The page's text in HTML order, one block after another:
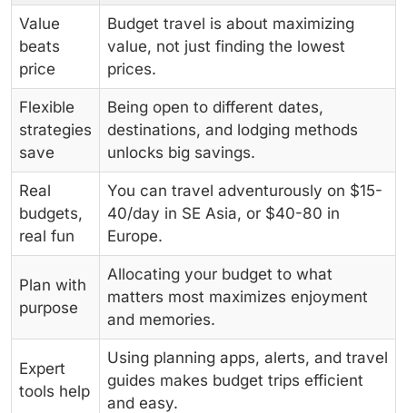
Value
beats
price
Budget travel is about maximizing
value, not just finding the lowest
prices.
Flexible
strategies
save
Being open to different dates,
destinations, and lodging methods
unlocks big savings.
Real
budgets,
real fun
You can travel adventurously on $15-
40/day in SE Asia, or $40-80 in
Europe.
Plan with
purpose
Allocating your budget to what
matters most maximizes enjoyment
and memories.
Expert
tools help
Using planning apps, alerts, and travel
guides makes budget trips efficient
and easy.